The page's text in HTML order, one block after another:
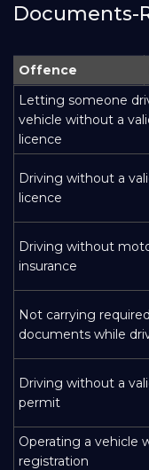
Documents-
Offence
Letting someone
vehicle without a
licence
Driving without a
licence
Driving without
insurance
Not carrying required
documents while
Driving without a
permit
Operating a vehicle
registration